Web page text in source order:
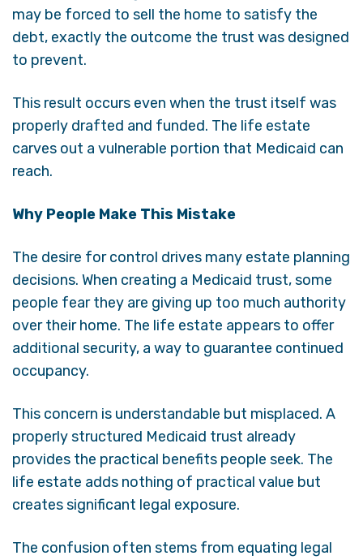
may be forced to sell the home to satisfy the
debt, exactly the outcome the trust was designed
to prevent.
This result occurs even when the trust itself was
properly drafted and funded. The life estate
carves out a vulnerable portion that Medicaid can
reach.
Why People Make This Mistake
The desire for control drives many estate planning
decisions. When creating a Medicaid trust, some
people fear they are giving up too much authority
over their home. The life estate appears to offer
additional security, a way to guarantee continued
occupancy.
This concern is understandable but misplaced. A
properly structured Medicaid trust already
provides the practical benefits people seek. The
life estate adds nothing of practical value but
creates significant legal exposure.
The confusion often stems from equating legal